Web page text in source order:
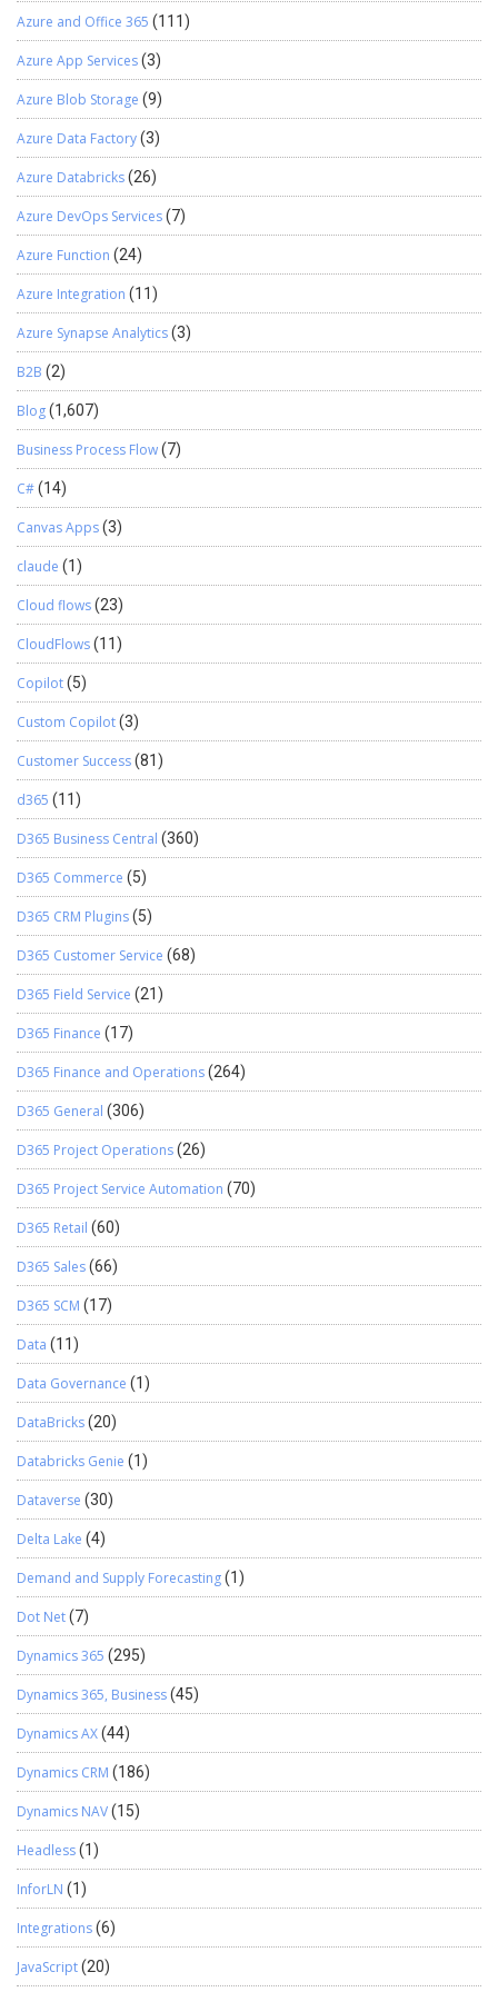
Azure and Office 365 (111)
Azure App Services(3)
Azure Blob Storage (9)
Azure Data Factory(3)
Azure Databricks(26)
Azure DevOps Services(7)
Azure Function (24)
Azure Integration (11)
Azure Synapse Analytics(3)
B2B (2)
Blog(1,607)
Business Process Flow(7)
C#(14)
Canvas Apps(3)
claude (1)
Cloud flows(23)
CloudFlows(11)
Copilot(5)
Custom Copilot(3)
Customer Success(81)
d365 (11)
D365 Business Central (360)
D365 Commerce (5)
D365 CRM Plugins(5)
D365 Customer Service (68)
D365 Field Service (21)
D365 Finance (17)
D365 Finance and Operations(264)
D365 General (306)
D365 Project Operations(26)
D365 Project Service Automation (70)
D365 Retail (60)
D365 Sales(66)
D365 SCM (17)
Data (11)
Data Governance (1)
DataBricks(20)
Databricks Genie (1)
Dataverse (30)
Delta Lake (4)
Demand and Supply Forecasting(1)
Dot Net(7)
Dynamics 365 (295)
Dynamics 365, Business(45)
Dynamics AX(44)
Dynamics CRM (186)
Dynamics NAV(15)
Headless(1)
InforLN (1)
Integrations(6)
JavaScript(20)